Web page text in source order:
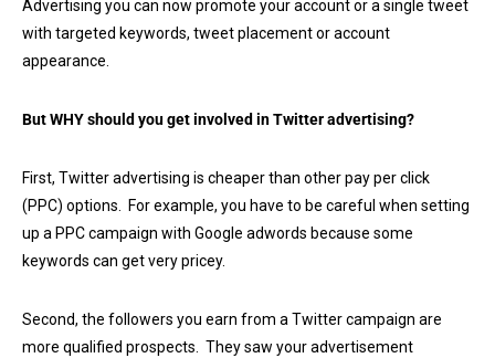
Advertising you can now promote your account or a single tweet
with targeted keywords, tweet placement or account
appearance.
But WHY should you get involved in Twitter advertising?
First, Twitter advertising is cheaper than other pay per click
(PPC) options. For example, you have to be careful when setting
up a PPC campaign with Google adwords because some
keywords can get very pricey.
Second, the followers you earn from a Twitter campaign are
more qualified prospects. They saw your advertisement